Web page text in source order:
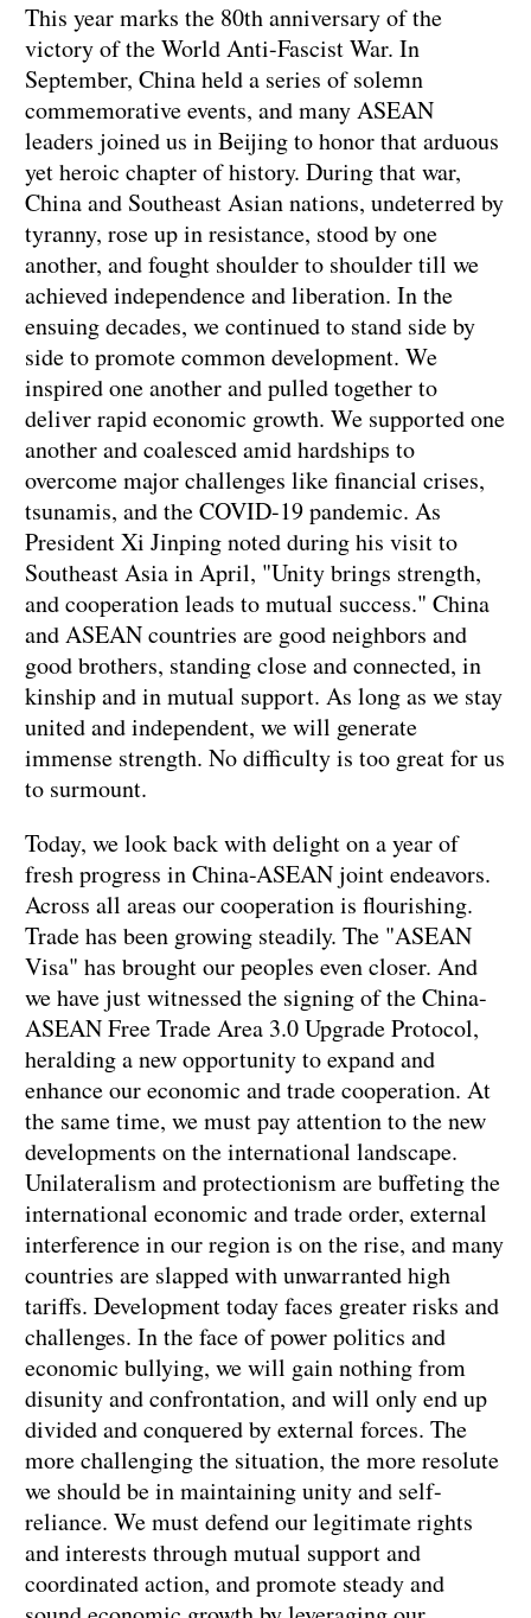
This year marks the 80th anniversary of the
victory of the World Anti-Fascist War. In
September, China held a series of solemn
commemorative events, and many ASEAN
leaders joined us in Beijing to honor that arduous
yet heroic chapter of history. During that war,
China and Southeast Asian nations, undeterred by
tyranny, rose up in resistance, stood by one
another, and fought shoulder to shoulder till we
achieved independence and liberation. In the
ensuing decades, we continued to stand side by
side to promote common development. We
inspired one another and pulled together to
deliver rapid economic growth. We supported one
another and coalesced amid hardships to
overcome major challenges like financial crises,
tsunamis, and the COVID-19 pandemic. As
President Xi Jinping noted during his visit to
Southeast Asia in April, "Unity brings strength,
and cooperation leads to mutual success." China
and ASEAN countries are good neighbors and
good brothers, standing close and connected, in
kinship and in mutual support. As long as we stay
united and independent, we will generate
immense strength. No difficulty is too great for us
to surmount.
Today, we look back with delight on a year of
fresh progress in China-ASEAN joint endeavors.
Across all areas our cooperation is flourishing.
Trade has been growing steadily. The "ASEAN
Visa" has brought our peoples even closer. And
we have just witnessed the signing of the China-
ASEAN Free Trade Area 3.0 Upgrade Protocol,
heralding a new opportunity to expand and
enhance our economic and trade cooperation. At
the same time, we must pay attention to the new
developments on the international landscape.
Unilateralism and protectionism are buffeting the
international economic and trade order, external
interference in our region is on the rise, and many
countries are slapped with unwarranted high
tariffs. Development today faces greater risks and
challenges. In the face of power politics and
economic bullying, we will gain nothing from
disunity and confrontation, and will only end up
divided and conquered by external forces. The
more challenging the situation, the more resolute
we should be in maintaining unity and self-
reliance. We must defend our legitimate rights
and interests through mutual support and
coordinated action, and promote steady and